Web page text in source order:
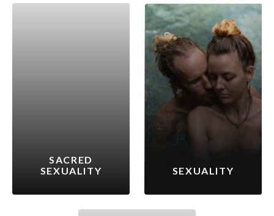
SACRED
SEXUALITY
SEXUALITY